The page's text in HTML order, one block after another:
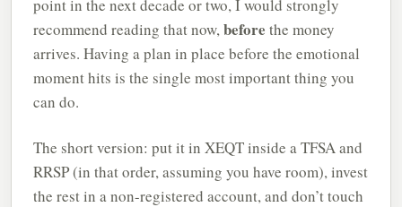
point in the next decade or two, I would strongly
recommend reading that now,before the money
arrives. Having a plan in place before the emotional
moment hits is the single most important thing you
can do.
The short version: put it in XEQT inside a TFSA and
RRSP (in that order, assuming you have room), invest
the rest in a non-registered account, and don’t touch